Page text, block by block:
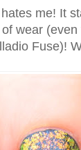
me! It
wear
Fuse)!